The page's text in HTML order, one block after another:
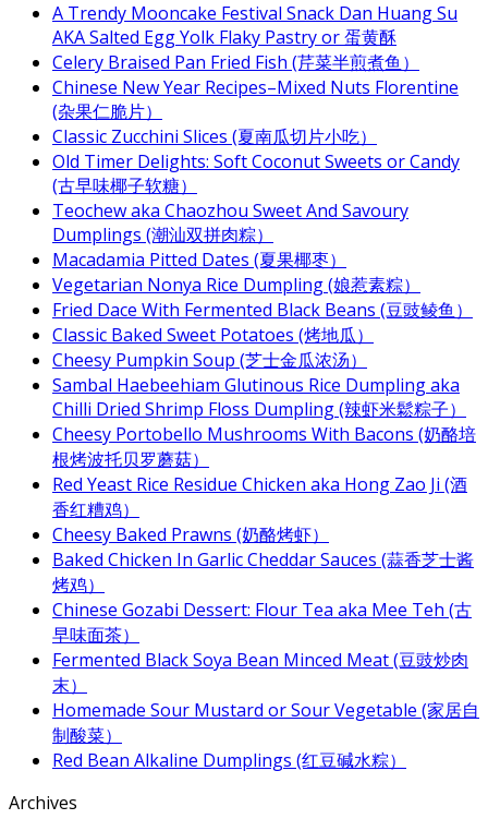
A Trendy Mooncake Festival Snack Dan Huang Su
AKA Salted Egg Yolk Flaky Pastry or 蛋黄酥
Celery Braised Pan Fried Fish (芹菜半煎煮鱼）
Chinese New Year Recipes–Mixed Nuts Florentine
(杂果仁脆片）
Classic Zucchini Slices (夏南瓜切片小吃）
Old Timer Delights: Soft Coconut Sweets or Candy
(古早味椰子软糖）
Teochew aka Chaozhou Sweet And Savoury
Dumplings (潮汕双拼肉粽）
Macadamia Pitted Dates (夏果椰枣）
Vegetarian Nonya Rice Dumpling (娘惹素粽）
Fried Dace With Fermented Black Beans (豆豉鲮鱼）
Classic Baked Sweet Potatoes (烤地瓜）
Cheesy Pumpkin Soup (芝士金瓜浓汤）
Sambal Haebeehiam Glutinous Rice Dumpling aka
Chilli Dried Shrimp Floss Dumpling (辣虾米鬆粽子）
Cheesy Portobello Mushrooms With Bacons (奶酪培
根烤波托贝罗蘑菇）
Red Yeast Rice Residue Chicken aka Hong Zao Ji (酒
香红糟鸡）
Cheesy Baked Prawns (奶酪烤虾）
Baked Chicken In Garlic Cheddar Sauces (蒜香芝士酱
烤鸡）
Chinese Gozabi Dessert: Flour Tea aka Mee Teh (古
早味面茶）
Fermented Black Soya Bean Minced Meat (豆豉炒肉
末）
Homemade Sour Mustard or Sour Vegetable (家居自
制酸菜）
Red Bean Alkaline Dumplings (红豆碱水粽）
Archives